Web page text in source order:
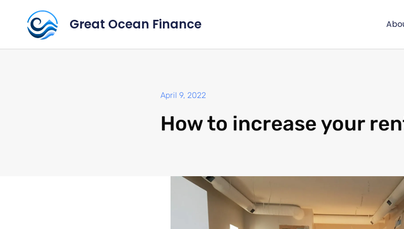
Great Ocean Finance
April 9, 2022
How to increase your